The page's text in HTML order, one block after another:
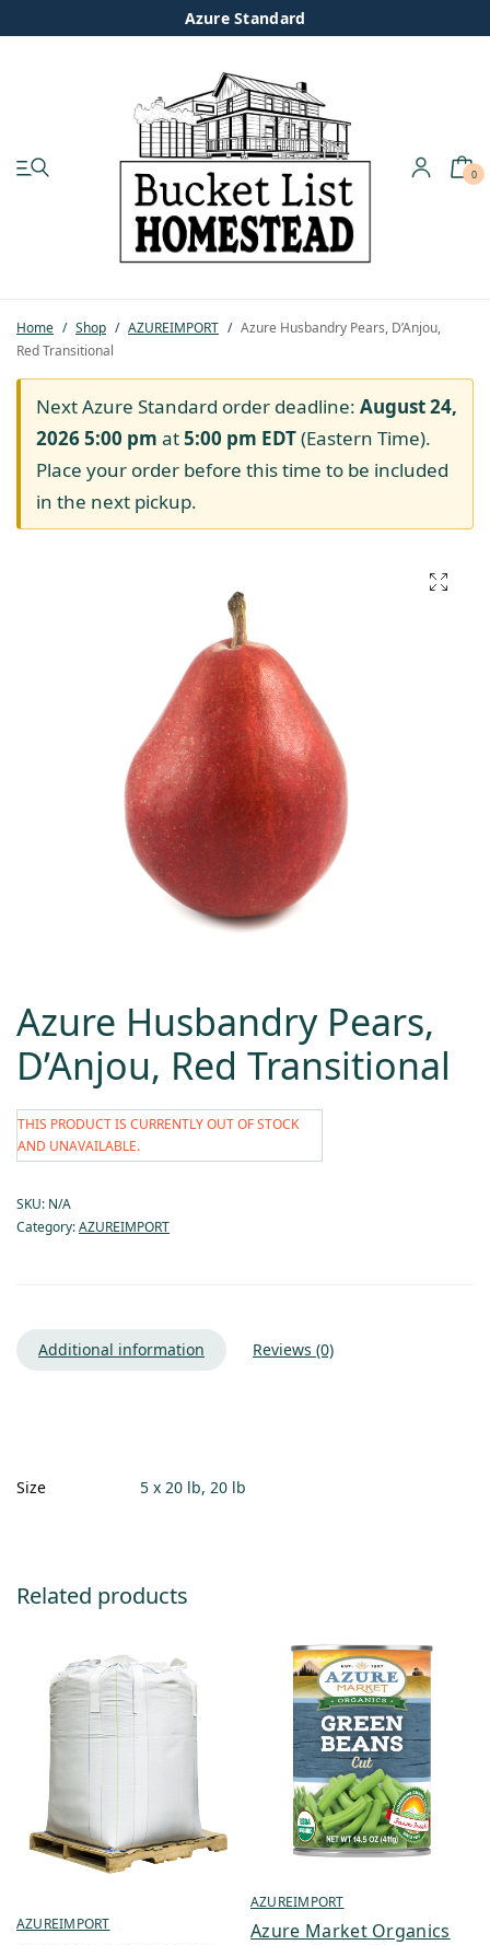
Azure Standard
0
Home / Shop / AZUREIMPORT / Azure Husbandry Pears, D’Anjou,
Red Transitional
Next Azure Standard order deadline: August 24,
2026 5:00 pm at5:00 pm EDT(Eastern Time).
Place your order before this time to be included
in the next pickup.
Azure Husbandry Pears,
D’Anjou, Red Transitional
THIS PRODUCT IS CURRENTLY OUT OF STOCK
AND UNAVAILABLE.
SKU: N/A
Category:AZUREIMPORT
Additional information Reviews (0)
Size 5 x 20 lb, 20 lb
Related products
AZUREIMPORT
AZUREIMPORT
Azure Market Organics
Pastured Chicken
Azure Standard
Homesteading
Organic Feed